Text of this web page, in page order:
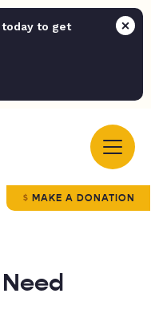
today to get
MAKE A DONATION